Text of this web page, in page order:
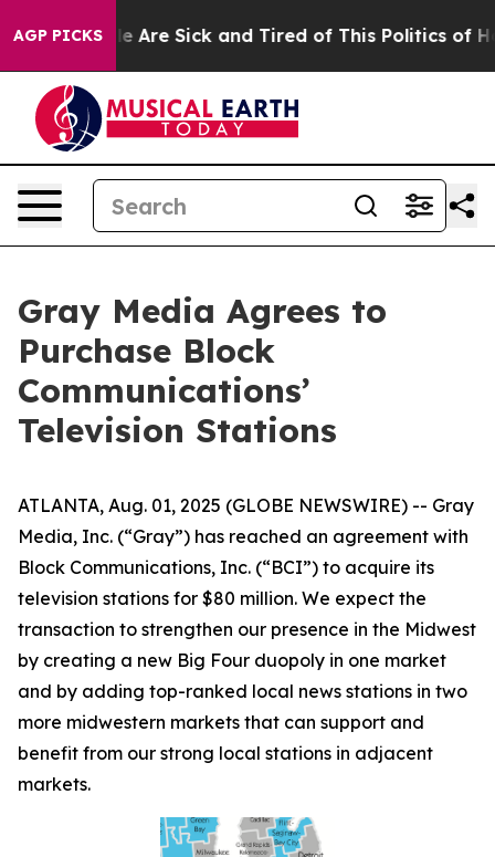
AGP PICKS
“People Are Sick and Tired of This Politics of
Gray Media Agrees to
Purchase Block
Communications’
Television Stations
ATLANTA, Aug. 01, 2025 (GLOBE NEWSWIRE) -- Gray
Media, Inc. (“Gray”) has reached an agreement with
Block Communications, Inc. (“BCI”) to acquire its
television stations for $80 million. We expect the
transaction to strengthen our presence in the Midwest
by creating a new Big Four duopoly in one market
and by adding top-ranked local news stations in two
more midwestern markets that can support and
benefit from our strong local stations in adjacent
markets.